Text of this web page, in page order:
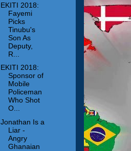
EKITI 2018:
Fayemi
Picks
Tinubu's
Son As
Deputy,
R...
EKITI 2018:
Sponsor of
Mobile
Policeman
Who Shot
O...
Jonathan Is a
Liar -
Angry
Ghanaian